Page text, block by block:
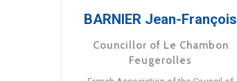
BARNIER Jean-François
Councillor of Le Chambon
Feugerolles